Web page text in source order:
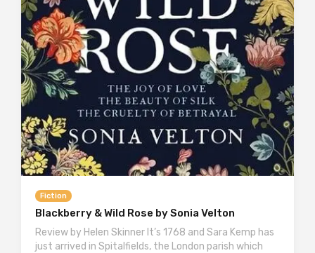
Fiction
Blackberry & Wild Rose by Sonia Velton
Review by Helen Skinner It’s 1768 and Sara Kemp has
just arrived in Spitalfields, the London parish which